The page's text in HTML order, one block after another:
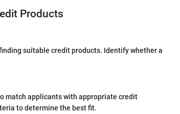
Products
suitable credit products. Identify whether a
match applicants with appropriate credit
to determine the best fit.